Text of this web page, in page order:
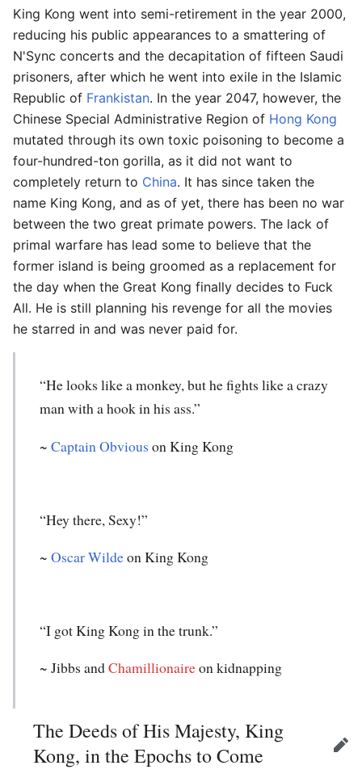
King Kong went into semi-retirement in the year 2000,
reducing his public appearances to a smattering of
N'Sync concerts and the decapitation of fifteen Saudi
prisoners, after which he went into exile in the Islamic
Republic of Frankistan. In the year 2047, however, the
Chinese Special Administrative Region of Hong Kong
mutated through its own toxic poisoning to become a
four-hundred-ton gorilla, as it did not want to
completely return to China. It has since taken the
name King Kong, and as of yet, there has been no war
between the two great primate powers. The lack of
primal warfare has lead some to believe that the
former island is being groomed as a replacement for
the day when the Great Kong finally decides to Fuck
All. He is still planning his revenge for all the movies
he starred in and was never paid for.
“He looks like a monkey, but he fights like a crazy
man with a hook in his ass.”
~ Captain Obvious on King Kong
“Hey there, Sexy!”
~ Oscar Wildeon King Kong
“I got King Kong in the trunk.”
~ Jibbs andChamillionaireon kidnapping
The Deeds of His Majesty, King
Kong, in the Epochs to Come
Edit